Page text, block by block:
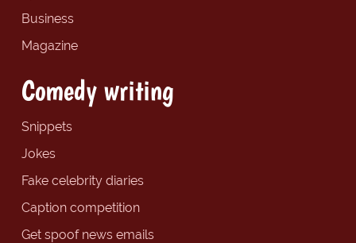
Business
Magazine
Comedy writing
Snippets
Jokes
Fake celebrity diaries
Caption competition
Get spoof news emails